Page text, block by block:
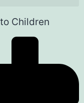
Children